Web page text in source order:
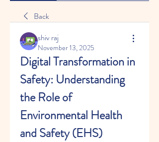
Back
shiv raj
November 13, 2025
Digital Transformation in
Safety: Understanding
the Role of
Environmental Health
and Safety (EHS)